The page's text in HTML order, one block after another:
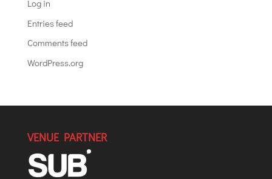
Log in
Entries feed
Comments feed
WordPress.org
VENUE PARTNER